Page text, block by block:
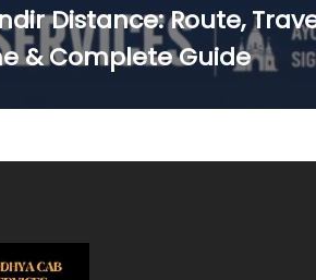
Distance: Route,
& Complete Guide